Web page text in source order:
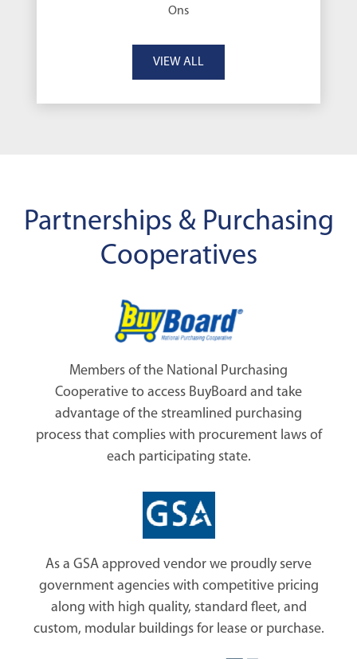
Ons
VIEW ALL
Partnerships & Purchasing
Cooperatives
Members of the National Purchasing
Cooperative to access BuyBoard and take
advantage of the streamlined purchasing
process that complies with procurement laws of
each participating state.
As a GSA approved vendor we proudly serve
government agencies with competitive pricing
along with high quality, standard fleet, and
custom, modular buildings for lease or purchase.